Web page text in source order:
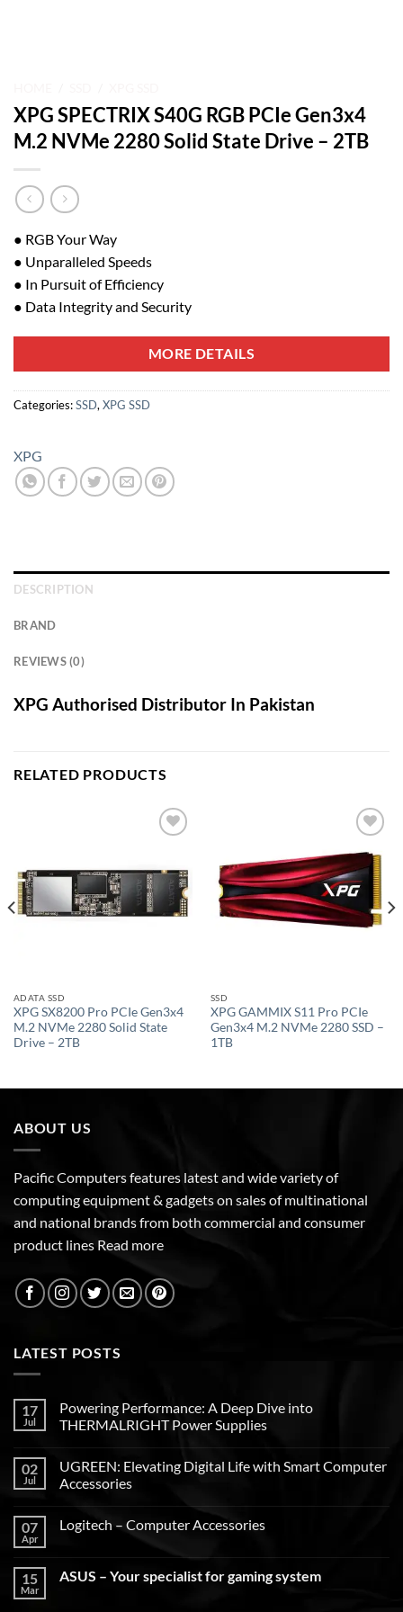
XPG SPECTRIX S40G RGB PCIe Gen3x4
M.2 NVMe 2280 Solid State Drive – 2TB
● RGB Your Way
● Unparalleled Speeds
● In Pursuit of Efficiency
● Data Integrity and Security
MORE DETAILS
Categories:SSD, XPG SSD
XPG
DESCRIPTION
BRAND
REVIEWS (0)
XPG Authorised Distributor In Pakistan
RELATED PRODUCTS
ADATA SSD
XPG SX8200 Pro PCIe Gen3x4
M.2 NVMe 2280 Solid State
Drive – 2TB
wishlist
SSD
XPG GAMMIX S11 Pro PCIe
Gen3x4 M.2 NVMe 2280 SSD –
1TB
ABOUT US
Pacific Computers features latest and wide variety of
computing equipment & gadgets on sales of multinational
and national brands from both commercial and consumer
product lines Read more
LATEST POSTS
17
Jul
Powering Performance: A Deep Dive into
THERMALRIGHT Power Supplies
02
Jul
UGREEN: Elevating Digital Life with Smart Computer
Accessories
07
Apr
Logitech – Computer Accessories
15
Mar
ASUS – Your specialist for gaming system